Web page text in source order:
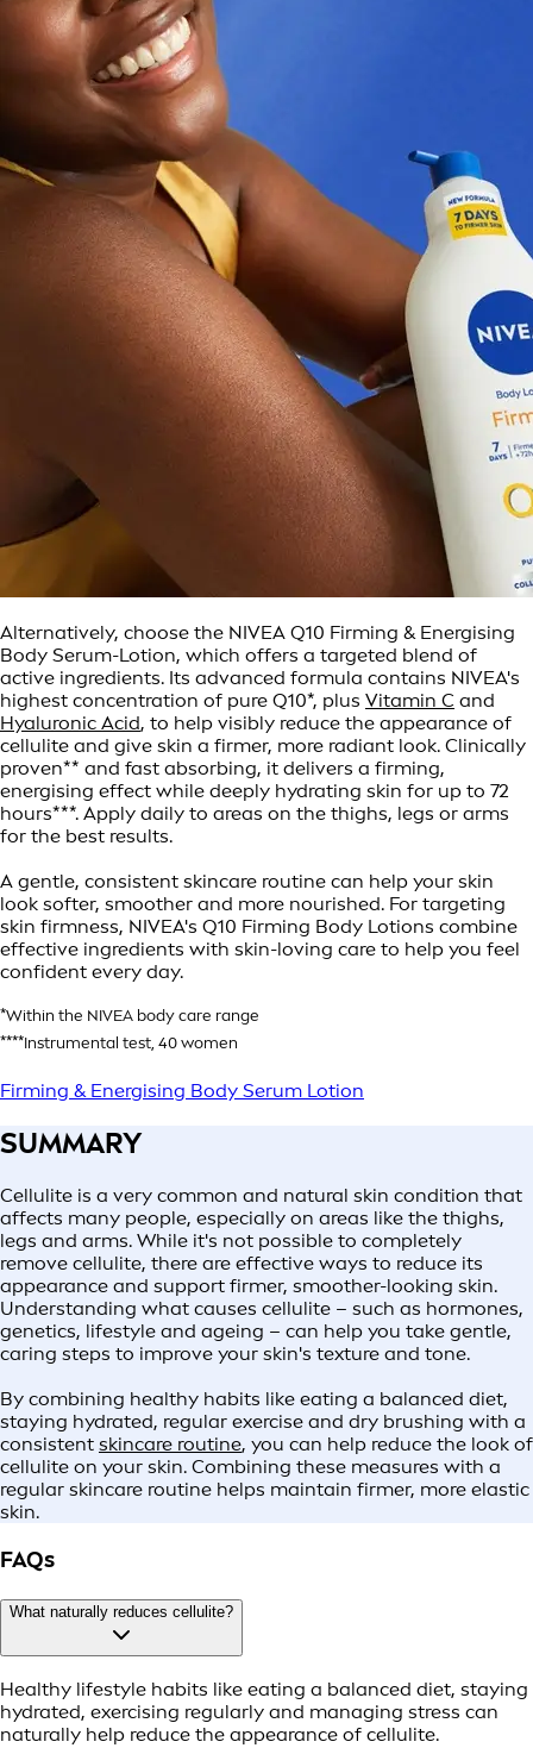
Alternatively, choose the NIVEA Q10 Firming & Energising
Body Serum-Lotion, which offers a targeted blend of
active ingredients. Its advanced formula contains NIVEA's
highest concentration of pure Q10*, plus Vitamin C and
Hyaluronic Acid, to help visibly reduce the appearance of
cellulite and give skin a firmer, more radiant look. Clinically
proven** and fast absorbing, it delivers a firming,
energising effect while deeply hydrating skin for up to 72
hours***. Apply daily to areas on the thighs, legs or arms
for the best results.
A gentle, consistent skincare routine can help your skin
look softer, smoother and more nourished. For targeting
skin firmness, NIVEA's Q10 Firming Body Lotions combine
effective ingredients with skin-loving care to help you feel
confident every day.
*Within the NIVEA body care range
****Instrumental test, 40 women
Firming & Energising Body Serum Lotion
SUMMARY
Cellulite is a very common and natural skin condition that
affects many people, especially on areas like the thighs,
legs and arms. While it's not possible to completely
remove cellulite, there are effective ways to reduce its
appearance and support firmer, smoother-looking skin.
Understanding what causes cellulite – such as hormones,
genetics, lifestyle and ageing – can help you take gentle,
caring steps to improve your skin's texture and tone.
By combining healthy habits like eating a balanced diet,
staying hydrated, regular exercise and dry brushing with a
consistent skincare routine, you can help reduce the look of
cellulite on your skin. Combining these measures with a
regular skincare routine helps maintain firmer, more elastic
skin.
FAQs
What naturally reduces cellulite?
Healthy lifestyle habits like eating a balanced diet, staying
hydrated, exercising regularly and managing stress can
naturally help reduce the appearance of cellulite.